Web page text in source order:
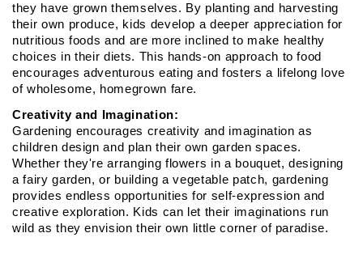
they have grown themselves. By planting and harvesting
their own produce, kids develop a deeper appreciation for
nutritious foods and are more inclined to make healthy
choices in their diets. This hands-on approach to food
encourages adventurous eating and fosters a lifelong love
of wholesome, homegrown fare.
Creativity and Imagination:
Gardening encourages creativity and imagination as
children design and plan their own garden spaces.
Whether they're arranging flowers in a bouquet, designing
a fairy garden, or building a vegetable patch, gardening
provides endless opportunities for self-expression and
creative exploration. Kids can let their imaginations run
wild as they envision their own little corner of paradise.